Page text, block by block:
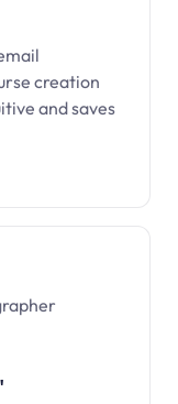
creation
and saves